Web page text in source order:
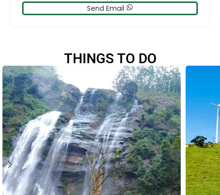
Send Email
THINGS TO DO